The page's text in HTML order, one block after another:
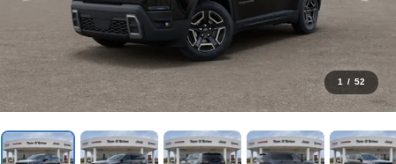
1 / 52